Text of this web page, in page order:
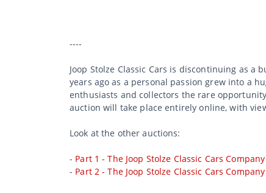
----
Joop Stolze Classic Cars is discontinuing as
years ago as a personal passion grew into a
enthusiasts and collectors the rare
auction will take place entirely online, with
Look at the other auctions:
- Part 1 - The Joop Stolze Classic Cars
- Part 2 - The Joop Stolze Classic Cars